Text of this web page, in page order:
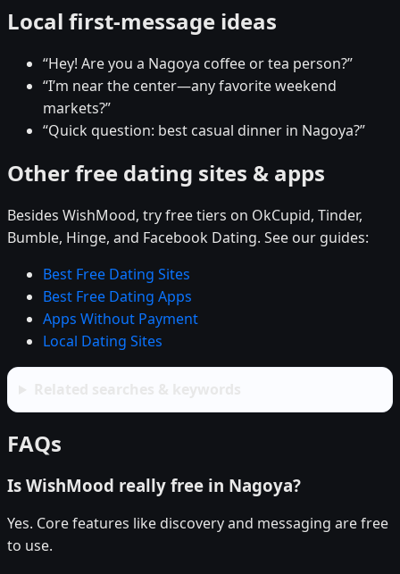
Local first-message ideas
“Hey! Are you a Nagoya coffee or tea person?”
“I’m near the center—any favorite weekend
markets?”
“Quick question: best casual dinner in Nagoya?”
Other free dating sites & apps
Besides WishMood, try free tiers on OkCupid, Tinder,
Bumble, Hinge, and Facebook Dating. See our guides:
Best Free Dating Sites
Best Free Dating Apps
Apps Without Payment
Local Dating Sites
FAQs
Is WishMood really free in Nagoya?
Yes. Core features like discovery and messaging are free
to use.